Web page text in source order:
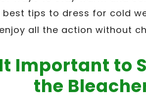
tips to dress for cold
all the action without
Important to
the